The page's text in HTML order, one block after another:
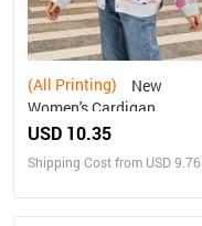
(All Printing)
Women's Cardigan
USD 10.35
Shipping Cost from USD 9.76